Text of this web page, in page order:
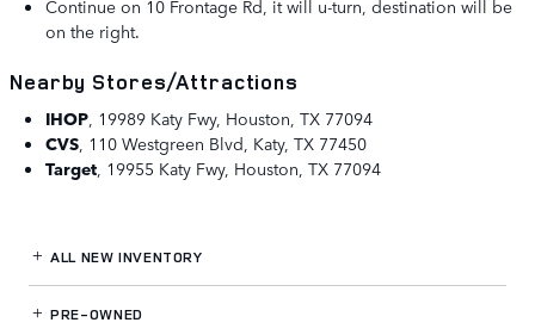
Continue on 10 Frontage Rd, it will u-turn, destination will be
on the right.
Nearby Stores/Attractions
IHOP, 19989 Katy Fwy, Houston, TX 77094
CVS, 110 Westgreen Blvd, Katy, TX 77450
Target, 19955 Katy Fwy, Houston, TX 77094
ALL NEW INVENTORY
PRE-OWNED